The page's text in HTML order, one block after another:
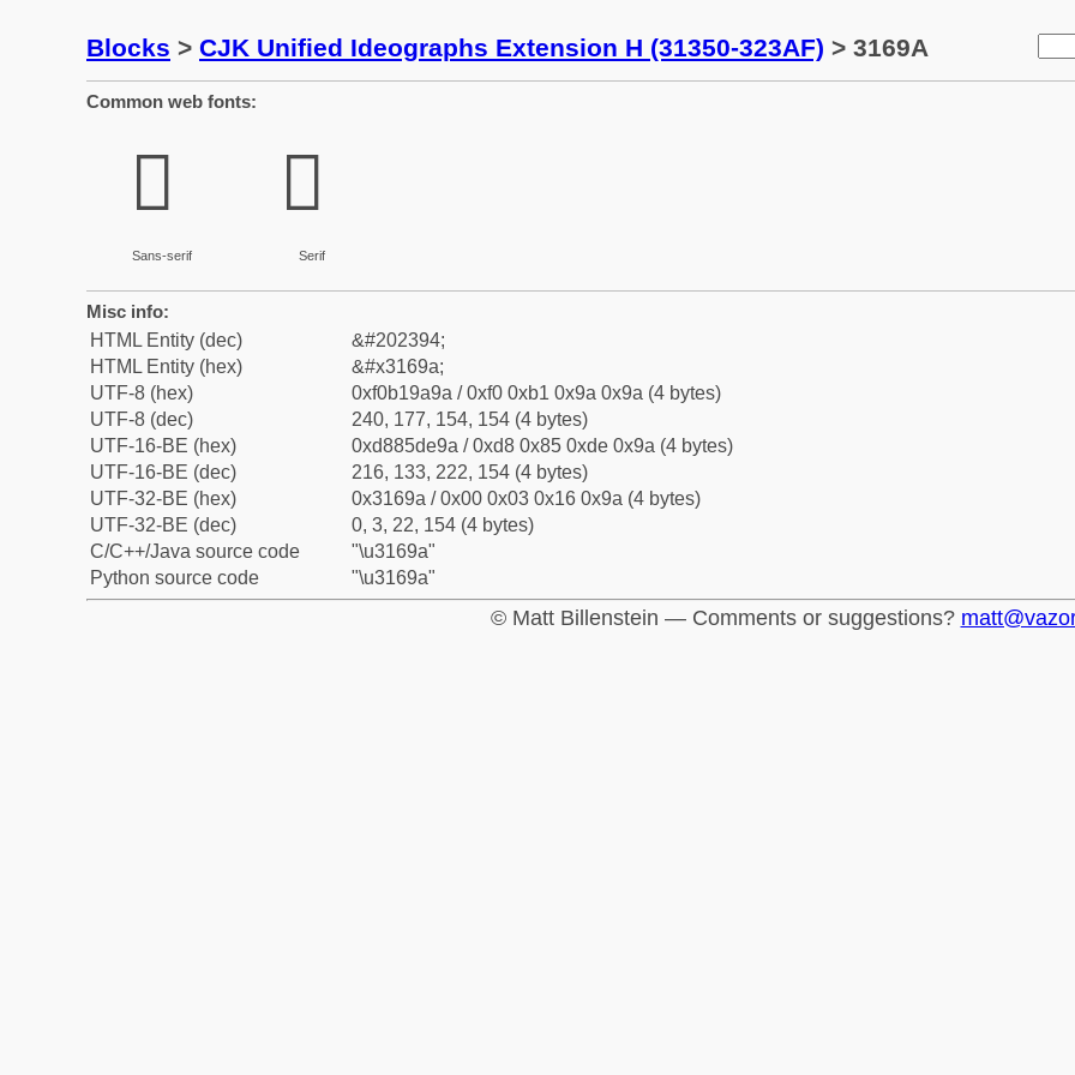
Blocks > CJK Unified Ideographs Extension H (31350-323AF) > 3169A
Common web fonts:
𱚚
Sans-serif
𱚚
Serif
Misc info:
HTML Entity (dec)
&#202394;
HTML Entity (hex)
&#x3169a;
UTF-8 (hex)
0xf0b19a9a / 0xf0 0xb1 0x9a 0x9a (4 bytes)
UTF-8 (dec)
240, 177, 154, 154 (4 bytes)
UTF-16-BE (hex)
0xd885de9a / 0xd8 0x85 0xde 0x9a (4 bytes)
UTF-16-BE (dec)
216, 133, 222, 154 (4 bytes)
UTF-32-BE (hex)
0x3169a / 0x00 0x03 0x16 0x9a (4 bytes)
UTF-32-BE (dec)
0, 3, 22, 154 (4 bytes)
C/C++/Java source code
"\u3169a"
Python source code
"\u3169a"
© Matt Billenstein — Comments or suggestions?